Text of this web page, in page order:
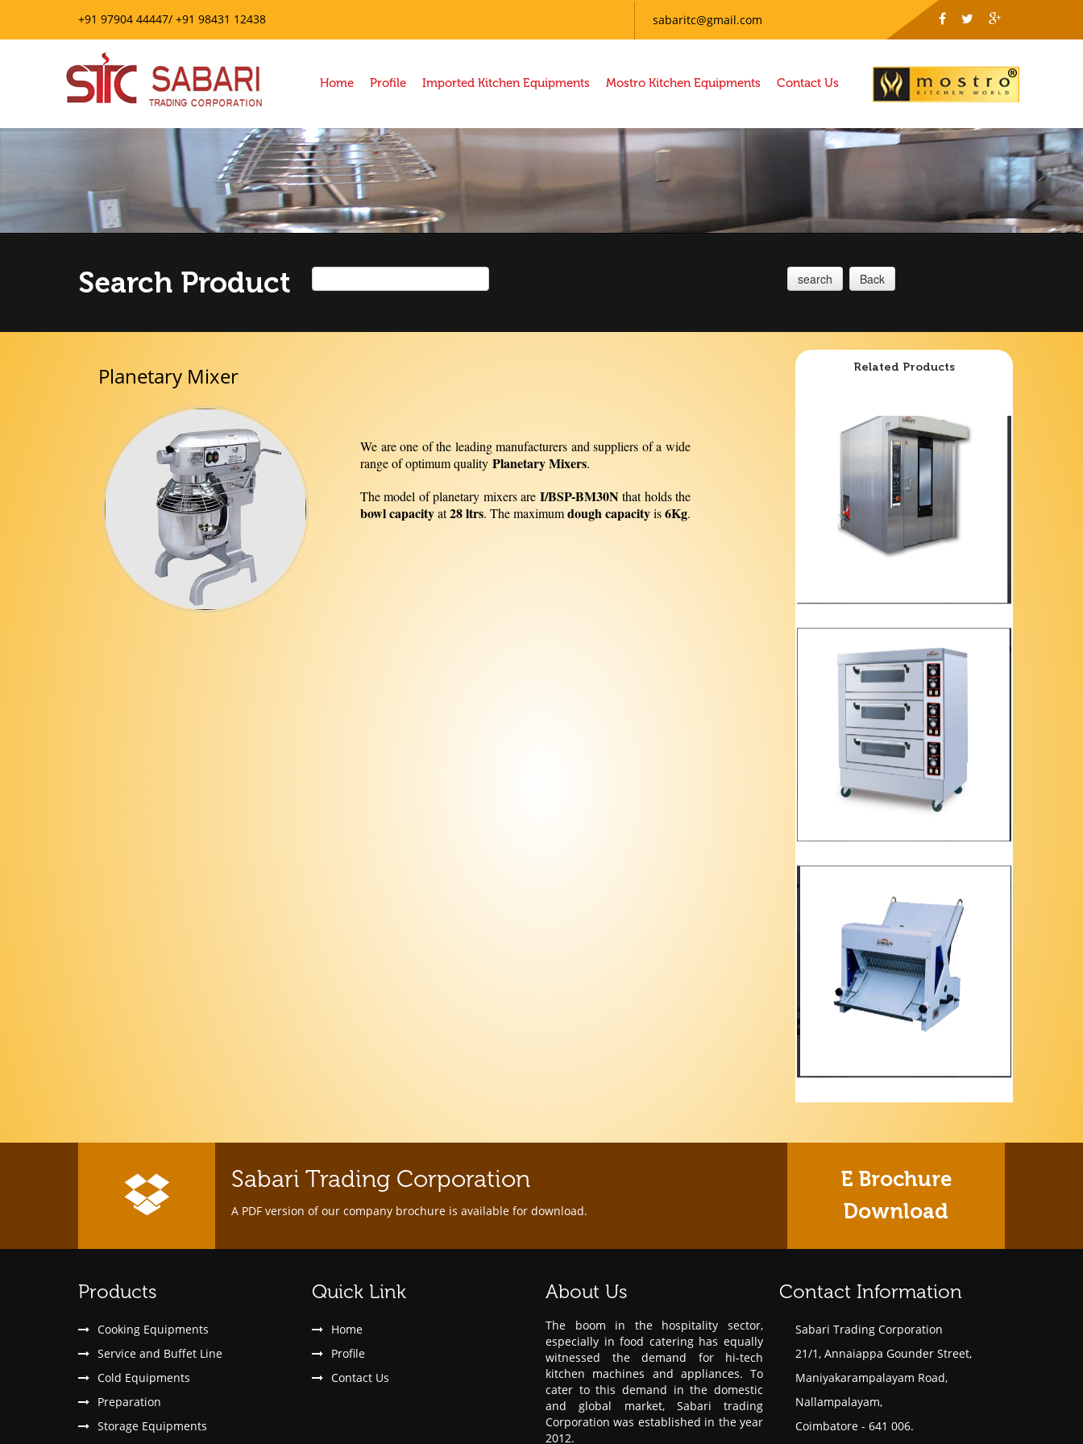
+91 97904 44447/ +91 98431 12438 sabaritc@gmail.com
Home Profile Imported Kitchen Equipments Mostro Kitchen Equipments Contact Us
Search Product search Back
Planetary Mixer
We are one of the leading manufacturers and suppliers of a wide
range of optimum quality Planetary Mixers.
The model of planetary mixers are I/BSP-BM30Nthat holds the
bowl capacityat28 ltrs. The maximumdough capacityis6Kg.
Related Products
Sabari Trading Corporation
A PDF version of our company brochure is available for download.
E Brochure
Download
Products
Cooking Equipments
Service and Buffet Line
Cold Equipments
Preparation
Storage Equipments
Quick Link
Home
Profile
Contact Us
About Us
The boom in the hospitality sector,
especially in food catering has equally
witnessed the demand for hi-tech
kitchen machines and appliances. To
cater to this demand in the domestic
and global market, Sabari trading
Corporation was established in the year
2012.
Contact Information
Sabari Trading Corporation
21/1, Annaiappa Gounder Street,
Maniyakarampalayam Road,
Nallampalayam,
Coimbatore - 641 006.